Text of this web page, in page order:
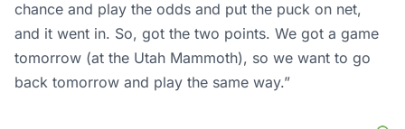
chance and play the odds and put the puck on net,
and it went in. So, got the two points. We got a game
tomorrow (at the Utah Mammoth), so we want to go
back tomorrow and play the same way.”